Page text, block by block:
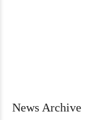
News Archive